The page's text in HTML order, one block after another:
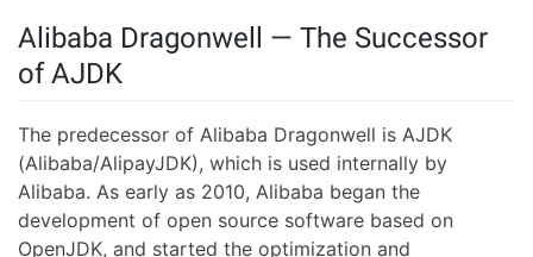
Alibaba Dragonwell — The Successor
of AJDK
The predecessor of Alibaba Dragonwell is AJDK
(Alibaba/AlipayJDK), which is used internally by
Alibaba. As early as 2010, Alibaba began the
development of open source software based on
OpenJDK, and started the optimization and